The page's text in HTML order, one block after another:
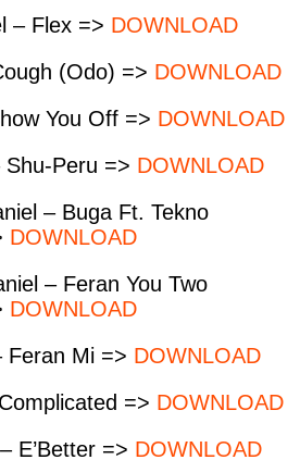
– Flex => DOWNLOAD
(Odo) => DOWNLOAD
You Off => DOWNLOAD
Shu-Peru => DOWNLOAD
– Buga Ft. Tekno
DOWNLOAD
– Feran You Two
DOWNLOAD
Feran Mi => DOWNLOAD
=> DOWNLOAD
E’Better => DOWNLOAD